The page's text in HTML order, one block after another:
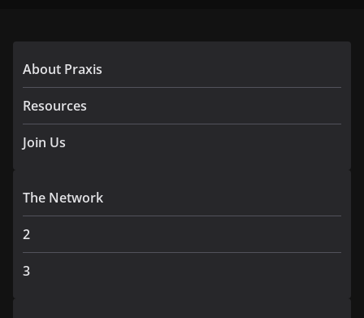
About Praxis
Resources
Join Us
The Network
2
3